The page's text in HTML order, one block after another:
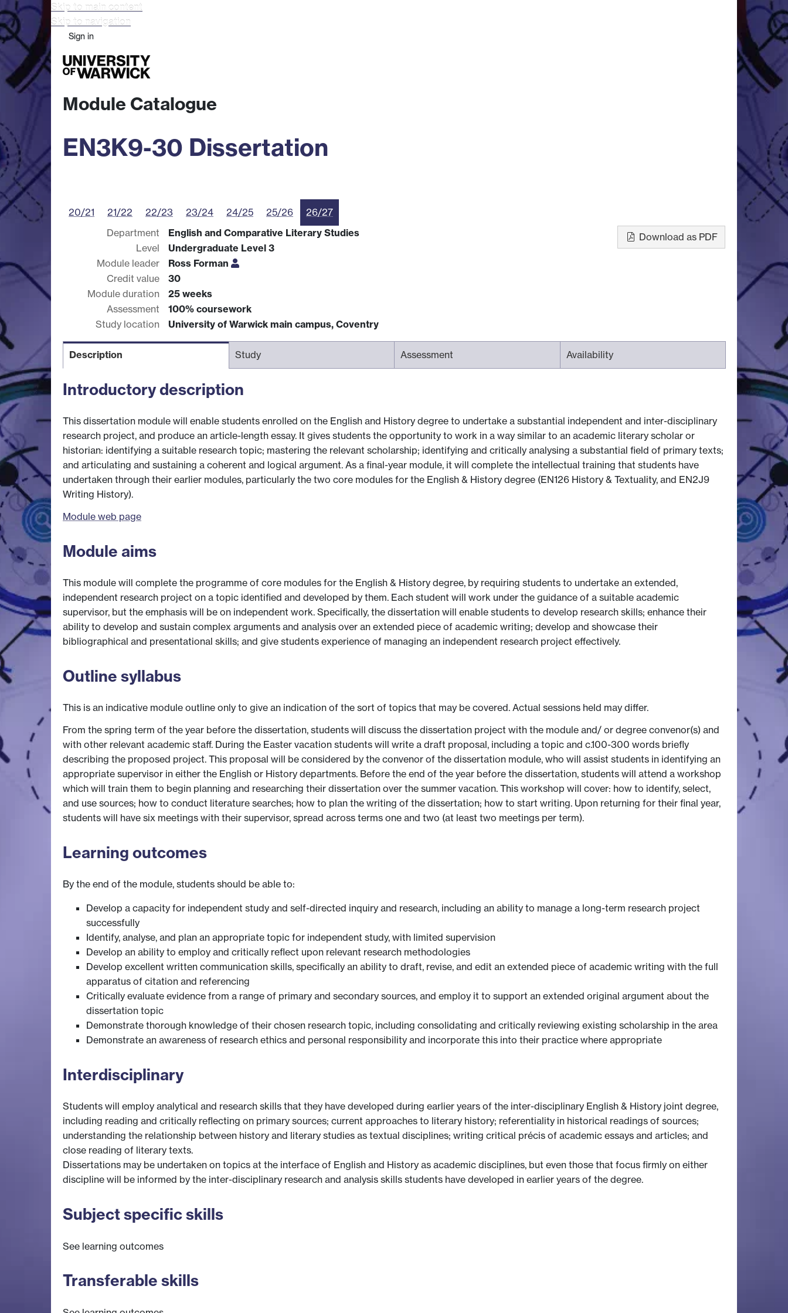
Skip to main content
Skip to navigation
Sign in
Module Catalogue
EN3K9-30 Dissertation
20/21 21/22 22/23 23/24 24/25 25/26
26/27
Department
English and Comparative Literary Studies
Level
Undergraduate Level 3
Module leader
Ross Forman
Credit value
30
Module duration
25 weeks
Assessment
100% coursework
Study location
University of Warwick main campus, Coventry
Download as PDF
Description Study Assessment Availability
Introductory description
This dissertation module will enable students enrolled on the English and History degree to undertake a substantial independent and inter-disciplinary
research project, and produce an article-length essay. It gives students the opportunity to work in a way similar to an academic literary scholar or
historian: identifying a suitable research topic; mastering the relevant scholarship; identifying and critically analysing a substantial field of primary texts;
and articulating and sustaining a coherent and logical argument. As a final-year module, it will complete the intellectual training that students have
undertaken through their earlier modules, particularly the two core modules for the English & History degree (EN126 History & Textuality, and EN2J9
Writing History).
Module web page
Module aims
This module will complete the programme of core modules for the English & History degree, by requiring students to undertake an extended,
independent research project on a topic identified and developed by them. Each student will work under the guidance of a suitable academic
supervisor, but the emphasis will be on independent work. Specifically, the dissertation will enable students to develop research skills; enhance their
ability to develop and sustain complex arguments and analysis over an extended piece of academic writing; develop and showcase their
bibliographical and presentational skills; and give students experience of managing an independent research project effectively.
Outline syllabus
This is an indicative module outline only to give an indication of the sort of topics that may be covered. Actual sessions held may differ.
From the spring term of the year before the dissertation, students will discuss the dissertation project with the module and/ or degree convenor(s) and
with other relevant academic staff. During the Easter vacation students will write a draft proposal, including a topic and c.100-300 words briefly
describing the proposed project. This proposal will be considered by the convenor of the dissertation module, who will assist students in identifying an
appropriate supervisor in either the English or History departments. Before the end of the year before the dissertation, students will attend a workshop
which will train them to begin planning and researching their dissertation over the summer vacation. This workshop will cover: how to identify, select,
and use sources; how to conduct literature searches; how to plan the writing of the dissertation; how to start writing. Upon returning for their final year,
students will have six meetings with their supervisor, spread across terms one and two (at least two meetings per term).
Learning outcomes
By the end of the module, students should be able to:
Develop a capacity for independent study and self-directed inquiry and research, including an ability to manage a long-term research project
successfully
Identify, analyse, and plan an appropriate topic for independent study, with limited supervision
Develop an ability to employ and critically reflect upon relevant research methodologies
Develop excellent written communication skills, specifically an ability to draft, revise, and edit an extended piece of academic writing with the full
apparatus of citation and referencing
Critically evaluate evidence from a range of primary and secondary sources, and employ it to support an extended original argument about the
dissertation topic
Demonstrate thorough knowledge of their chosen research topic, including consolidating and critically reviewing existing scholarship in the area
Demonstrate an awareness of research ethics and personal responsibility and incorporate this into their practice where appropriate
Interdisciplinary
Students will employ analytical and research skills that they have developed during earlier years of the inter-disciplinary English & History joint degree,
including reading and critically reflecting on primary sources; current approaches to literary history; referentiality in historical readings of sources;
understanding the relationship between history and literary studies as textual disciplines; writing critical précis of academic essays and articles; and
close reading of literary texts.
Dissertations may be undertaken on topics at the interface of English and History as academic disciplines, but even those that focus firmly on either
discipline will be informed by the inter-disciplinary research and analysis skills students have developed in earlier years of the degree.
Subject specific skills
See learning outcomes
Transferable skills